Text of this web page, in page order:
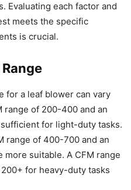
Evaluating each factor and
meets the specific
is crucial.
for a leaf blower can vary
range of 200-400 and an
for light-duty tasks.
range of 400-700 and an
more suitable. A CFM range
for heavy-duty tasks